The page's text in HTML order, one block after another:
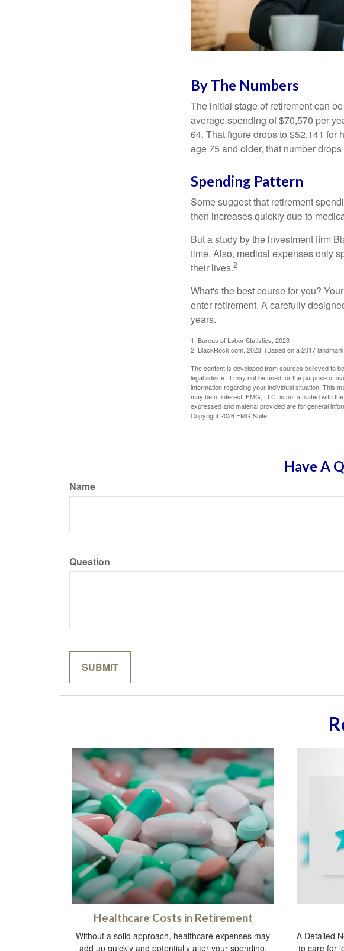
By The Numbers
The initial stage of retirement can
average spending of $70,570 per
64. That figure drops to $52,141 for
age 75 and older, that number
Spending Pattern
Some suggest that retirement
then increases quickly due to
But a study by the investment firm
time. Also, medical expenses only
their lives.2
What's the best course for you?
enter retirement. A carefully
years.
1. Bureau of Labor Statistics, 2023
2. BlackRock.com, 2023. (Based on a 2017
The content is developed from sources believed to
legal advice. It may not be used for the purpose of
information regarding your individual situation. This
may be of interest. FMG, LLC, is not affiliated with
expressed and material provided are for general
Copyright2026 FMG Suite.
Have A
Name
Question
Healthcare Costs in Retirement
Without a solid approach, healthcare expenses may
add up quickly and potentially alter your spending.
A Detailed
to care for